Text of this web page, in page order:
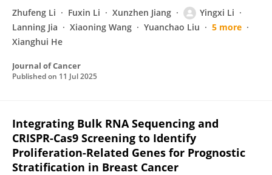
Zhufeng Li Fuxin Li Xunzhen Jiang
Yingxi Li
Lanning Jia
Xiaoning Wang Yuanchao Liu
5 more
Xianghui He
Journal of Cancer
Published on 11 Jul 2025
Integrating Bulk RNA Sequencing and
CRISPR-Cas9 Screening to Identify
Proliferation-Related Genes for Prognostic
Stratification in Breast Cancer